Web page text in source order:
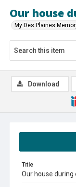
Our house
My Des Plaines
Title
Our house
Download